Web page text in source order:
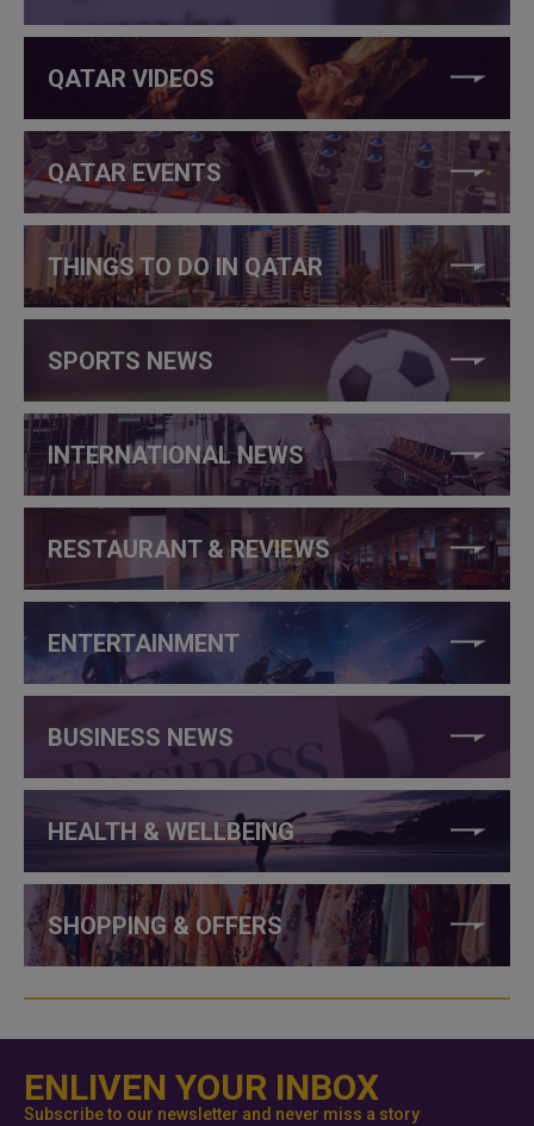
QATAR VIDEOS
QATAR EVENTS
THINGS TO DO IN QATAR
SPORTS NEWS
INTERNATIONAL NEWS
RESTAURANT & REVIEWS
ENTERTAINMENT
BUSINESS NEWS
HEALTH & WELLBEING
SHOPPING & OFFERS
ENLIVEN YOUR INBOX
Subscribe to our newsletter and never miss a story